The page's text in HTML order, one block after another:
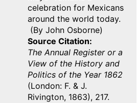
celebration for Mexicans
around the world today.
(By John Osborne)
Source Citation
The Annual Register or a
View of the History and
Politics of the Year 1862
(London: F. & J.
Rivington, 1863), 217.